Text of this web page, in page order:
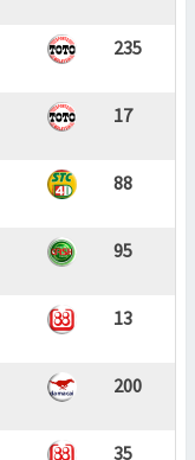
235
17
88
95
13
200
35